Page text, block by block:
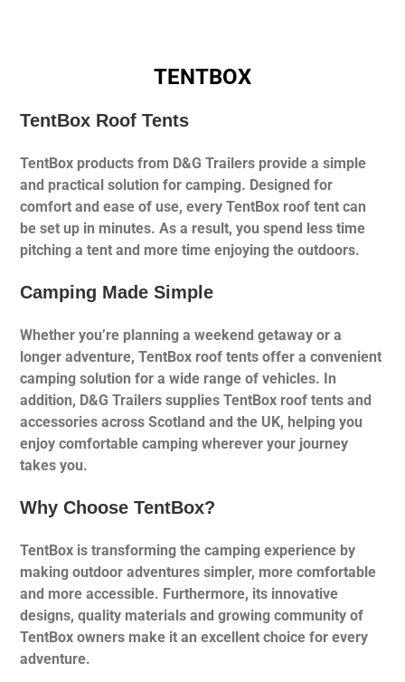
TENTBOX
TentBox Roof Tents
TentBox products from D&G Trailers provide a simple
and practical solution for camping. Designed for
comfort and ease of use, every TentBox roof tent can
be set up in minutes. As a result, you spend less time
pitching a tent and more time enjoying the outdoors.
Camping Made Simple
Whether you’re planning a weekend getaway or a
longer adventure, TentBox roof tents offer a convenient
camping solution for a wide range of vehicles. In
addition, D&G Trailers supplies TentBox roof tents and
accessories across Scotland and the UK, helping you
enjoy comfortable camping wherever your journey
takes you.
Why Choose TentBox?
TentBox is transforming the camping experience by
making outdoor adventures simpler, more comfortable
and more accessible. Furthermore, its innovative
designs, quality materials and growing community of
TentBox owners make it an excellent choice for every
adventure.